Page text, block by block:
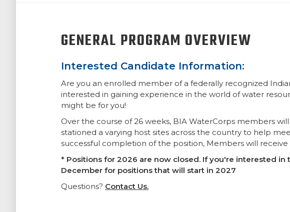
GENERAL PROGRAM OVERVIEW
Interested Candidate Information:
Are you an enrolled member of a federally recognized
interested in gaining experience in the world of water
might be for you!
Over the course of 26 weeks, BIA WaterCorps members
stationed a varying host sites across the country to help
successful completion of the position, Members will
* Positions for 2026 are now closed. If you're interested in
December for positions that will start in 2027
Questions? Contact Us.